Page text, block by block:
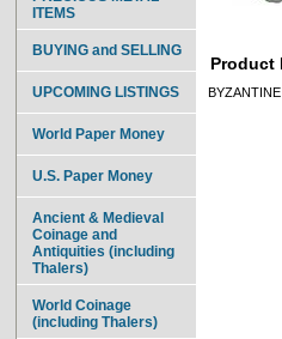
Product
ITEMS
BUYING and SELLING
UPCOMING LISTINGS
World Paper Money
U.S. Paper Money
Ancient & Medieval
Coinage and
Antiquities (including
Thalers)
World Coinage
(including Thalers)